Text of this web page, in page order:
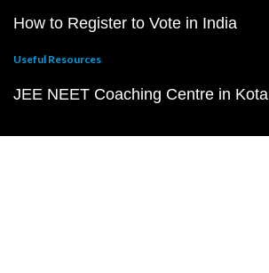
How to Register to Vote in India
Useful Resources
JEE NEET Coaching Centre in Kota